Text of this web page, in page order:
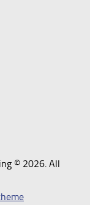
© 2026. All